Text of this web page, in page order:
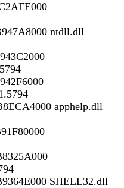
ntdll.dll
apphelp.dll
SHELL32.dll